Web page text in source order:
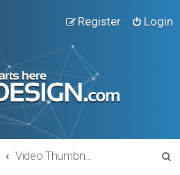
Login
Register
Video Thumbnails Maker